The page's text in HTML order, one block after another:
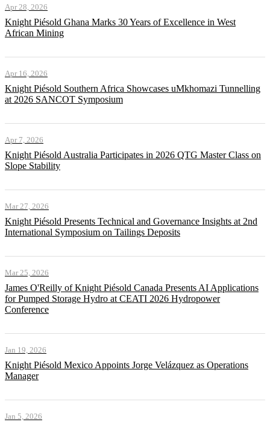
Apr 28, 2026
Knight Piésold Ghana Marks 30 Years of Excellence in West
African Mining
Apr 16, 2026
Knight Piésold Southern Africa Showcases uMkhomazi Tunnelling
at 2026 SANCOT Symposium
Apr 7, 2026
Knight Piésold Australia Participates in 2026 QTG Master Class on
Slope Stability
Mar 27, 2026
Knight Piésold Presents Technical and Governance Insights at 2nd
International Symposium on Tailings Deposits
Mar 25, 2026
James O'Reilly of Knight Piésold Canada Presents AI Applications
for Pumped Storage Hydro at CEATI 2026 Hydropower
Conference
Jan 19, 2026
Knight Piésold Mexico Appoints Jorge Velázquez as Operations
Manager
Jan 5, 2026